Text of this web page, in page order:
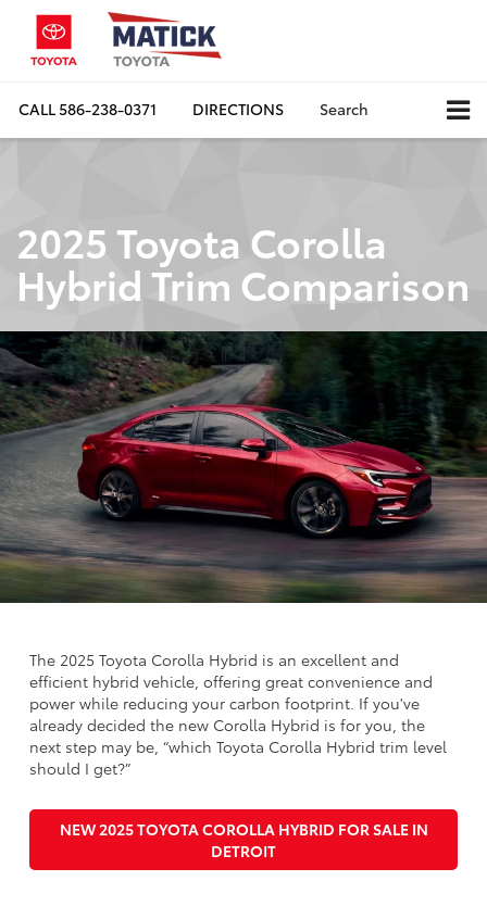
CALL586-238-0371 DIRECTIONS Search
2025 Toyota Corolla
Hybrid Trim Comparison
The 2025 Toyota Corolla Hybrid is an excellent and
efficient hybrid vehicle, offering great convenience and
power while reducing your carbon footprint. If you've
already decided the new Corolla Hybrid is for you, the
next step may be, “which Toyota Corolla Hybrid trim level
should I get?”
NEW 2025 TOYOTA COROLLA HYBRID FOR SALE IN
DETROIT